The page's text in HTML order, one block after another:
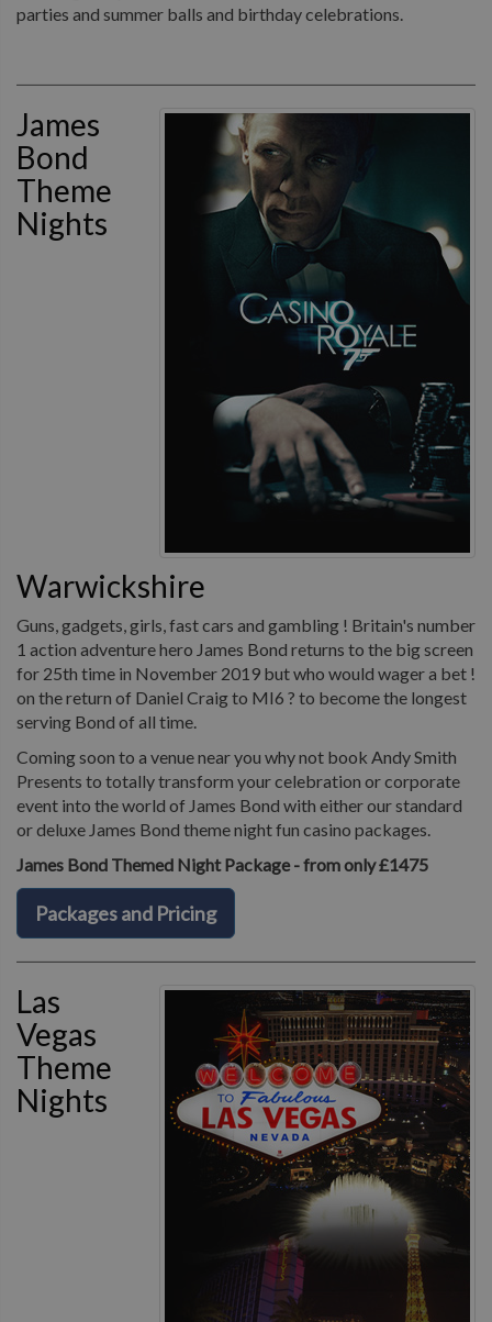
parties and summer balls and birthday celebrations.
James
Bond
Theme
Nights
Warwickshire
Guns, gadgets, girls, fast cars and gambling ! Britain's number
1 action adventure hero James Bond returns to the big screen
for 25th time in November 2019 but who would wager a bet !
on the return of Daniel Craig to MI6 ? to become the longest
serving Bond of all time.
Coming soon to a venue near you why not book Andy Smith
Presents to totally transform your celebration or corporate
event into the world of James Bond with either our standard
or deluxe James Bond theme night fun casino packages.
James Bond Themed Night Package - from only £1475
Packages and Pricing
Las
Vegas
Theme
Nights